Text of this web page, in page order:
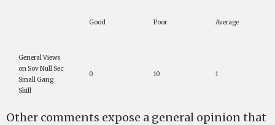
Good Poor Average
General Views
on Sov Null Sec
Small Gang
Skill
0 10 1
Other comments expose a general opinion that